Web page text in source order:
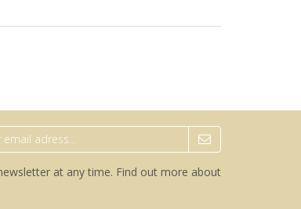
at any time. Find out more about